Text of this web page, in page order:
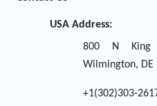
USA Address:
800 N King
Wilmington, DE
+1(302)303-